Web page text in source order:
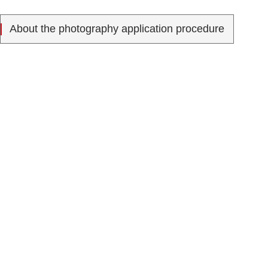
About the photography application procedure